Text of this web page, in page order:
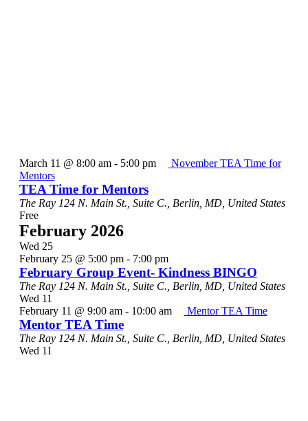
March 11 @ 8:00 am- 5:00 pm
November TEA Time for
Mentors
TEA Time for Mentors
The Ray 124 N. Main St., Suite C., Berlin, MD, United States
Free
February 2026
Wed 25
February 25 @ 5:00 pm- 7:00 pm
February Group Event- Kindness BINGO
The Ray 124 N. Main St., Suite C., Berlin, MD, United States
Wed 11
February 11 @ 9:00 am- 10:00 am Mentor TEA Time
Mentor TEA Time
The Ray 124 N. Main St., Suite C., Berlin, MD, United States
Wed 11